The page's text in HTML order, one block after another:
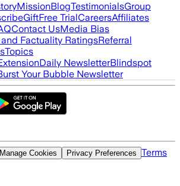
MissionBlogTestimonialsGroup
GiftFree TrialCareersAffiliates
Contact UsMedia Bias
Factuality RatingsReferral
Topics
Daily NewsletterBlindspot
Your Bubble Newsletter
Manage Cookies Privacy Preferences Terms